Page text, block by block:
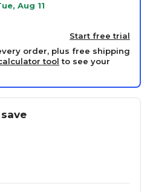
Aug 11
Start free trial
order, plus free shipping
tool to see your
save